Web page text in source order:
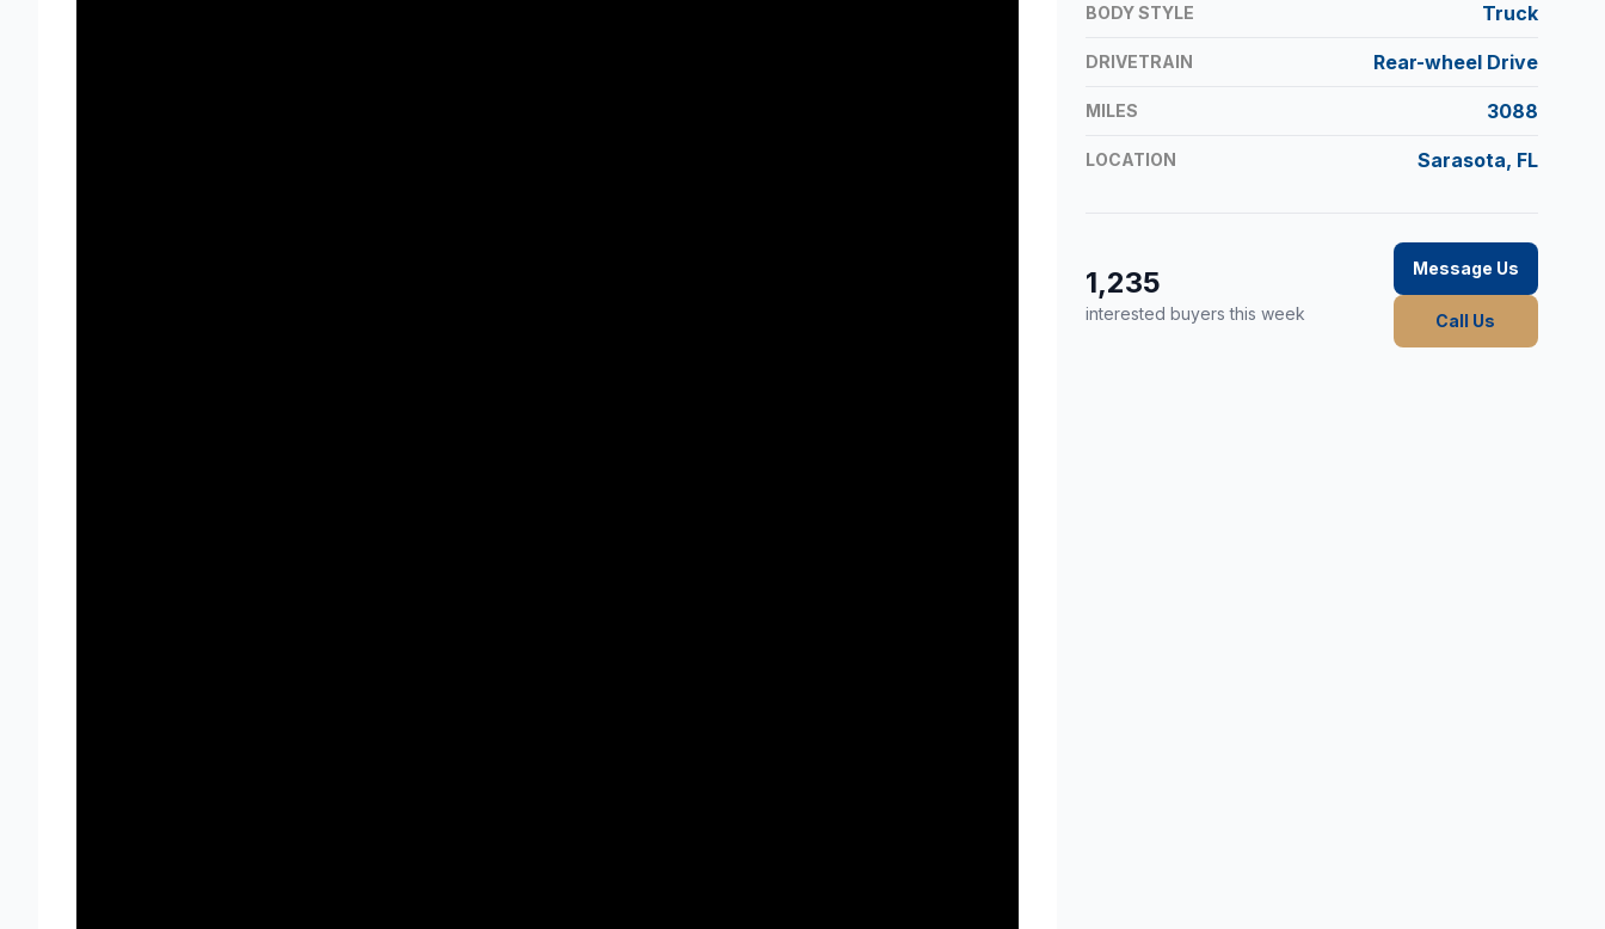
BODY STYLE Truck
DRIVETRAIN Rear-wheel Drive
MILES 3088
LOCATION Sarasota, FL
1,235
interested buyers this week
Message Us
Call Us